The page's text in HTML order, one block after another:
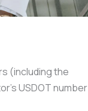
(including the
USDOT number